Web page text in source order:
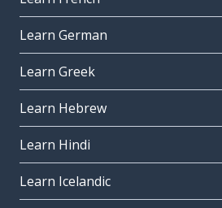
Learn German
Learn Greek
Learn Hebrew
Learn Hindi
Learn Icelandic